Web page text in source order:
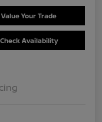
Value Your Trade
Check Availability